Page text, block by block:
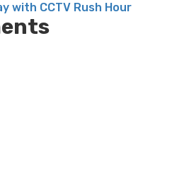
with CCTV Rush Hour